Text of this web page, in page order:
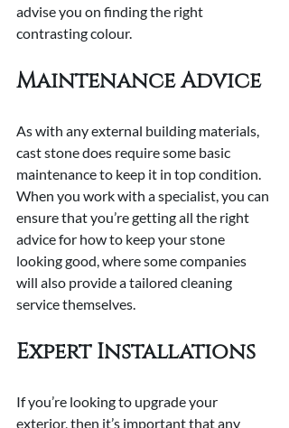
advise you on finding the right
contrasting colour.
Maintenance Advice
As with any external building materials,
cast stone does require some basic
maintenance to keep it in top condition.
When you work with a specialist, you can
ensure that you’re getting all the right
advice for how to keep your stone
looking good, where some companies
will also provide a tailored cleaning
service themselves.
Expert Installations
If you’re looking to upgrade your
exterior, then it’s important that any